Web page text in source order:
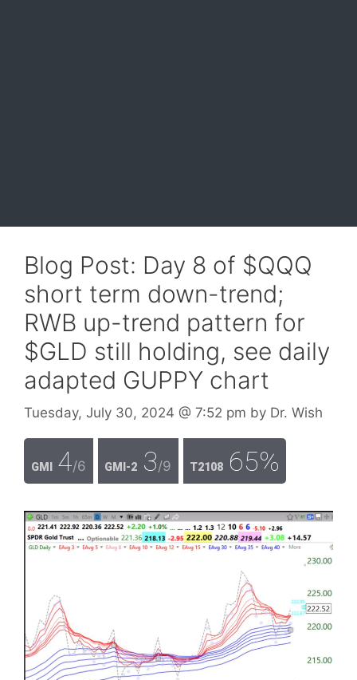
Blog Post: Day 8 of $QQQ
short term down-trend;
RWB up-trend pattern for
$GLD still holding, see daily
adapted GUPPY chart
Tuesday, July 30, 2024 @ 7:52 pm by Dr. Wish
GMI 4/6 GMI-2 3/9 T2108 65%